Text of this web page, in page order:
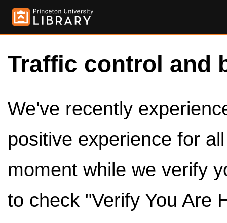
Traffic control and
We've recently
positive experience for
moment while we verify
to check "Verify You Are